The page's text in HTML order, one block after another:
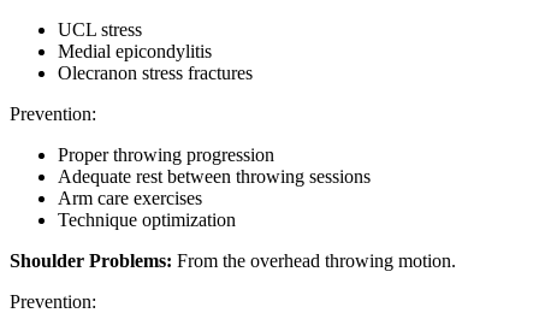
UCL stress
Medial epicondylitis
Olecranon stress fractures
Prevention:
Proper throwing progression
Adequate rest between throwing sessions
Arm care exercises
Technique optimization
Shoulder Problems: From the overhead throwing motion.
Prevention: